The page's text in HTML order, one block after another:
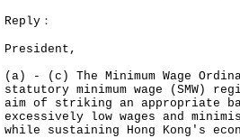
Reply：
President,
(a) - (c) The Minimum Wage
statutory minimum wage (SMW)
aim of striking an appropriate
excessively low wages and
while sustaining Hong Kong's